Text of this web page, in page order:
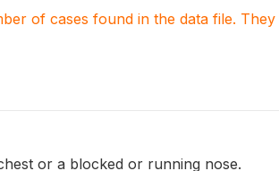
of cases found in the data file.
or a blocked or running nose.